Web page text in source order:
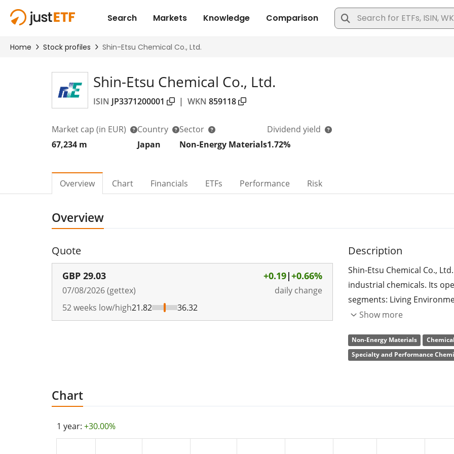
Shin-Etsu Chemical Co., Ltd.
ISIN JP3371200001 | WKN 859118
Market cap (in EUR)
67,234 m
Country
Japan
Sector
Non-Energy Materials
Dividend yield
1.72%
Overview Chart Financials ETFs Performance Risk
Overview
Quote
GBP 29.03
07/08/2026 (gettex)
+0.19|+0.66%
daily change
52 weeks low/high21.82 36.32
Description
Shin-Etsu Chemical Co.,
industrial chemicals. Its
segments: Living
Materials Business,
Materials Business
polyvinyl chloride resin,
semiconductor silicon,
and synthetic quartz
derivatives, and silicon
Show more
Non-Energy Materials
Specialty and Performance
Chart
1 year: +30.00%